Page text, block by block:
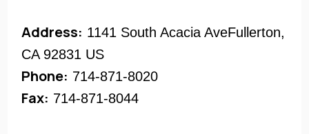
Address: 1141 South Acacia AveFullerton,
CA 92831 US
Phone: 714-871-8020
Fax: 714-871-8044